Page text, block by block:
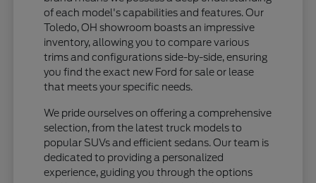
of each model's capabilities and features. Our
Toledo, OH showroom boasts an impressive
inventory, allowing you to compare various
trims and configurations side-by-side, ensuring
you find the exact new Ford for sale or lease
that meets your specific needs.
We pride ourselves on offering a comprehensive
selection, from the latest truck models to
popular SUVs and efficient sedans. Our team is
dedicated to providing a personalized
experience, guiding you through the options